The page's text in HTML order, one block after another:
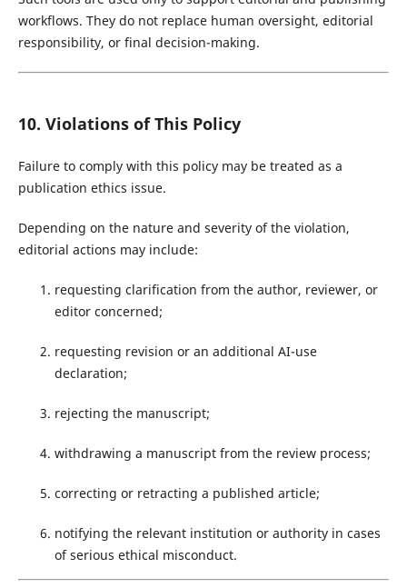
workflows. They do not replace human oversight, editorial
responsibility, or final decision-making.
10. Violations of This Policy
Failure to comply with this policy may be treated as a
publication ethics issue.
Depending on the nature and severity of the violation,
editorial actions may include:
requesting clarification from the author, reviewer, or
editor concerned;
requesting revision or an additional AI-use
declaration;
rejecting the manuscript;
withdrawing a manuscript from the review process;
correcting or retracting a published article;
notifying the relevant institution or authority in cases
of serious ethical misconduct.